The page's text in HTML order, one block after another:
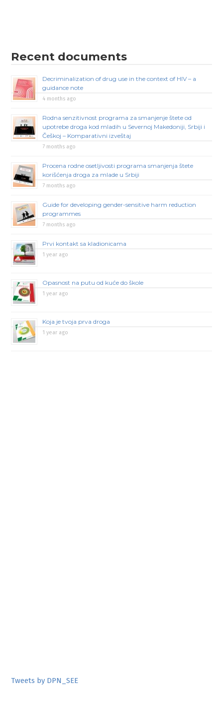
Recent documents
Decriminalization of drug use in the context of HIV – a
guidance note
4 months ago
Rodna senzitivnost programa za smanjenje štete od
upotrebe droga kod mladih u Severnoj Makedoniji, Srbiji i
Češkoj – Komparativni izveštaj
7 months ago
Procena rodne osetljivosti programa smanjenja štete
korišćenja droga za mlade u Srbiji
7 months ago
Guide for developing gender-sensitive harm reduction
programmes
7 months ago
Prvi kontakt sa kladionicama
1 year ago
Opasnost na putu od kuće do škole
1 year ago
Koja je tvoja prva droga
1 year ago
Tweets by DPN_SEE